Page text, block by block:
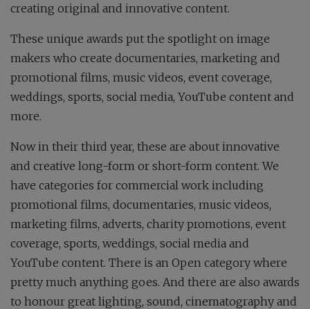
creating original and innovative content.
These unique awards put the spotlight on image
makers who create documentaries, marketing and
promotional films, music videos, event coverage,
weddings, sports, social media, YouTube content and
more.
Now in their third year, these are about innovative
and creative long-form or short-form content. We
have categories for commercial work including
promotional films, documentaries, music videos,
marketing films, adverts, charity promotions, event
coverage, sports, weddings, social media and
YouTube content. There is an Open category where
pretty much anything goes. And there are also awards
to honour great lighting, sound, cinematography and